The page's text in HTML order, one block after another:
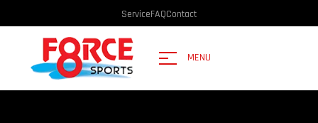
ServiceFAQContact
MENU